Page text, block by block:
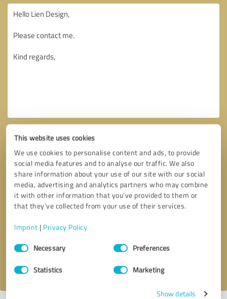
This website uses cookies
We use cookies to personalise content and ads, to provide
social media features and to analyse our traffic. We also
share information about your use of our site with our social
media, advertising and analytics partners who may combine
it with other information that you’ve provided to them or
that they’ve collected from your use of their services.
Imprint | Privacy Policy
Consent
SelectionNecessary Preferences
Statistics Marketing
Show details
Callback request * required fields
I accept the